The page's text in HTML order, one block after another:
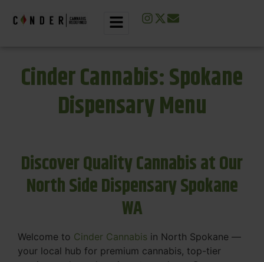
Cinder Cannabis: Spokane
Dispensary Menu
Discover Quality Cannabis at Our
North Side Dispensary Spokane
WA
Welcome to Cinder Cannabis in North Spokane —
your local hub for premium cannabis, top-tier